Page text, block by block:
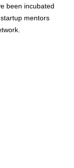
been incubated
mentors